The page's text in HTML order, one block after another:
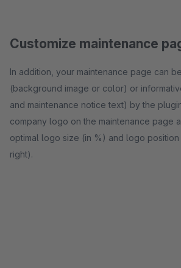
Customize maintenance
In addition, your maintenance page can
(background image or color) or
and maintenance notice text) by the
company logo on the maintenance page
optimal logo size (in %) and logo
right).